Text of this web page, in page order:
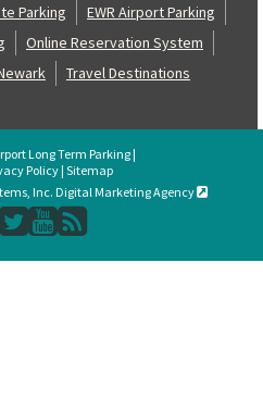
Parking
EWR Airport Parking
Online Reservation System
Travel Destinations
Long Term Parking |
Policy| Sitemap
Inc. Digital Marketing Agency